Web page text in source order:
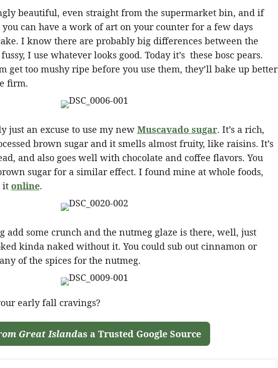
beautiful, even straight from the supermarket bin, and if
can have a work of art on your counter for a few days
I know there are probably big differences between the
I use whatever looks good. Today it’s these bosc pears.
get too mushy ripe before you use them, they’ll bake up better
firm.
just an excuse to use my new Muscavado sugar. It’s a rich,
brown sugar and it smells almost fruity, like raisins. It’s
and also goes well with chocolate and coffee flavors. You
sugar for a similar effect. I found mine at whole foods,
it online.
add some crunch and the nutmeg glaze is there, well, just
kinda naked without it. You could sub out cinnamon or
of the spices for the nutmeg.
early fall cravings?
Great Islandas a Trusted Google Source